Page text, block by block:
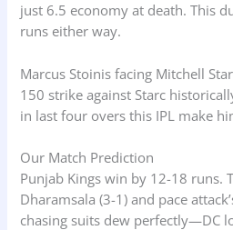
just 6.5 economy at death. This
runs either way.
Marcus Stoinis facing Mitchell
150 strike against Starc
in last four overs this IPL make
Our Match Prediction
Punjab Kings win by 12-18 runs.
Dharamsala (3-1) and pace
chasing suits dew perfectly—DC